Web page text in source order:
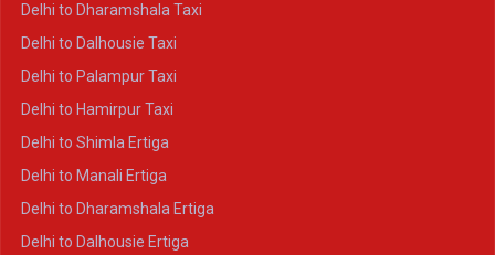
Delhi to Dharamshala Taxi
Delhi to Dalhousie Taxi
Delhi to Palampur Taxi
Delhi to Hamirpur Taxi
Delhi to Shimla Ertiga
Delhi to Manali Ertiga
Delhi to Dharamshala Ertiga
Delhi to Dalhousie Ertiga